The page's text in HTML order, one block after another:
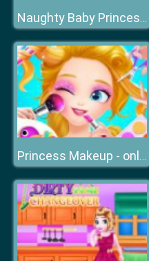
Naughty Baby Princess Weekend
Princess Makeup - online Make Up Games for Girls